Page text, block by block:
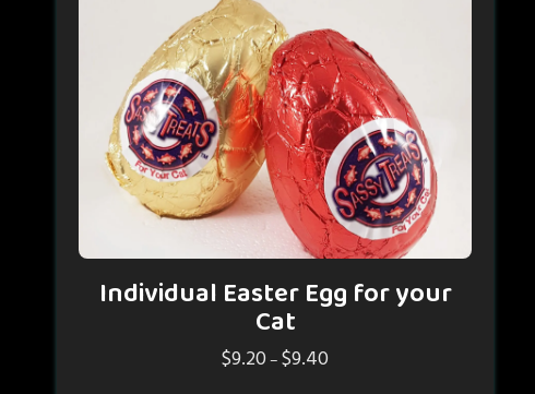
be
chosen
on
the
product
page
Individual Easter Egg for your
Cat
$9.20–$9.40